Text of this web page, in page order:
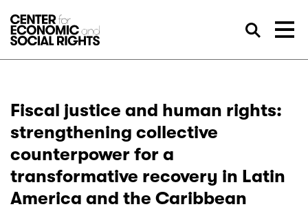
Fiscal justice and human rights:
strengthening collective
counterpower for a
transformative recovery in Latin
America and the Caribbean